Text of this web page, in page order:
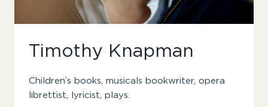
Timothy Knapman
Children’s books, musicals bookwriter, opera
librettist, lyricist, plays.